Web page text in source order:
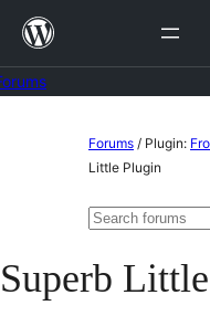
Skip
content
Forums / Plugin:
Little Plugin
Search
Superb